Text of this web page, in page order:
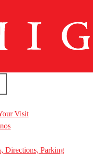
Visit
Directions, Parking